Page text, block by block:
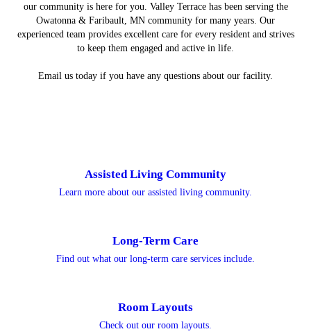
our community is here for you. Valley Terrace has been serving the
Owatonna & Faribault, MN community for many years. Our
experienced team provides excellent care for every resident and strives
to keep them engaged and active in life.
Email us today if you have any questions about our facility.
Assisted Living Community
Learn more about our assisted living community.
Long-Term Care
Find out what our long-term care services include.
Room Layouts
Check out our room layouts.